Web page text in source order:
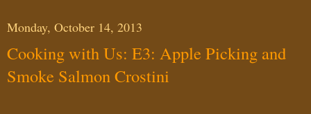
Monday, October 14, 2013
Cooking with Us: E3: Apple Picking and
Smoke Salmon Crostini